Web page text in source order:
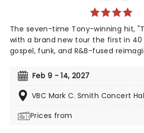
The seven-time Tony-winning hit,
with a brand new tour the first in 40
gospel, funk, and R&B-fused
second leg of its tour in a brand
directed by Schele Williams,
Brown and Charlie Smalls' vibrant
choreography by Jaquel Knight, join
Feb 9 - 14, 2027
VBC Mark C. Smith Concert
Prices from